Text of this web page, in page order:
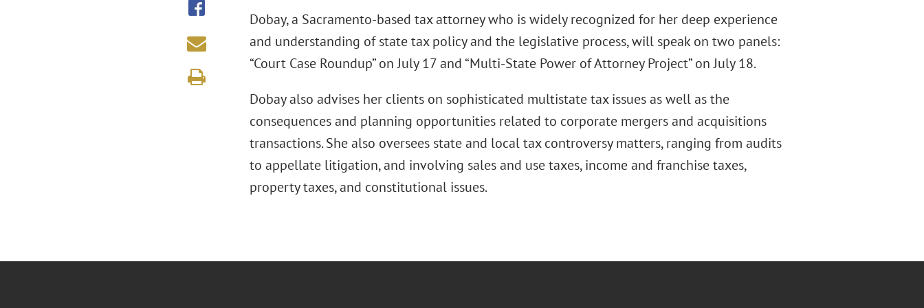
Dobay, a Sacramento-based tax attorney who is widely recognized for her deep experience
and understanding of state tax policy and the legislative process, will speak on two panels:
“Court Case Roundup” on July 17 and “Multi-State Power of Attorney Project” on July 18.
Dobay also advises her clients on sophisticated multistate tax issues as well as the
consequences and planning opportunities related to corporate mergers and acquisitions
transactions. She also oversees state and local tax controversy matters, ranging from audits
to appellate litigation, and involving sales and use taxes, income and franchise taxes,
property taxes, and constitutional issues.